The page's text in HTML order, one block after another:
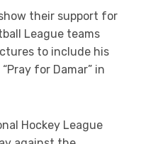
their support for
League teams
to include his
for Damar” in
Hockey League